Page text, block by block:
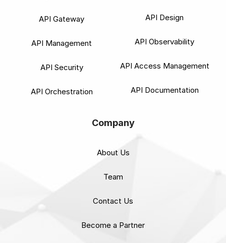
API Gateway
API Management
API Security
API Orchestration
API Design
API Observability
API Access Management
API Documentation
Company
About Us
Team
Contact Us
Become a Partner